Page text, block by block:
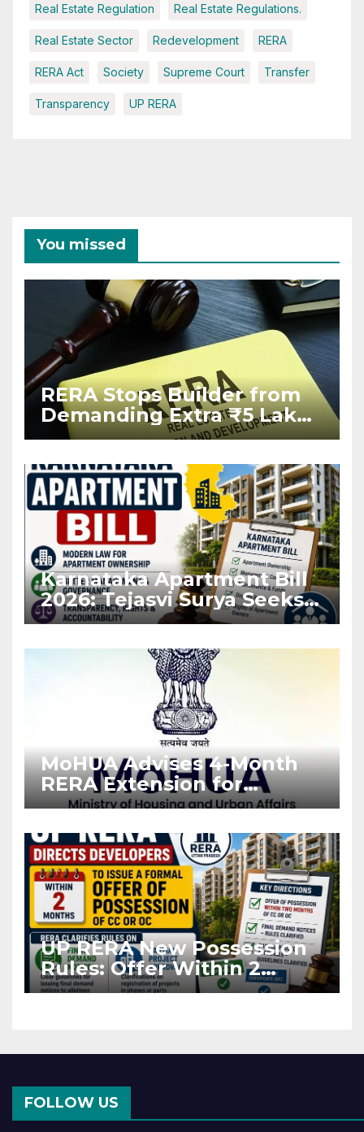
Real Estate Regulation Real Estate Regulations.
Real Estate Sector Redevelopment RERA
RERA Act Society Supreme Court Transfer
Transparency UP RERA
You missed
RERA Stops Builder from
Demanding Extra ₹5 Lakh
Before Flat Handover
Karnataka Apartment Bill
2026: Tejasvi Surya Seeks
Stronger RERA
MoHUA Advises 4-Month
RERA Extension for
Projects Affected by West
UP RERA New Possession
Rules: Offer Within 2
Months of CC or OC
FOLLOW US